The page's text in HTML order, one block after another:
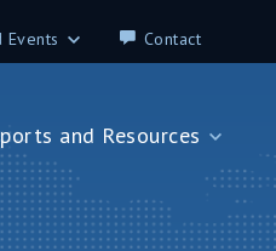
Events
the 7th
Contact
and Resources
and Resources
Air Pollution and